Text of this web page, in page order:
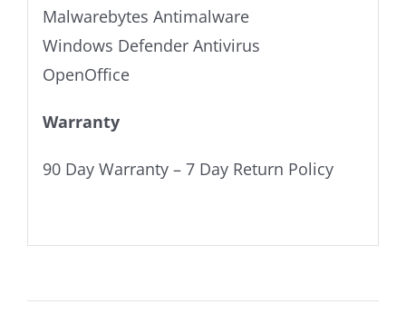
Malwarebytes Antimalware
Windows Defender Antivirus
OpenOffice
Warranty
90 Day Warranty – 7 Day Return Policy